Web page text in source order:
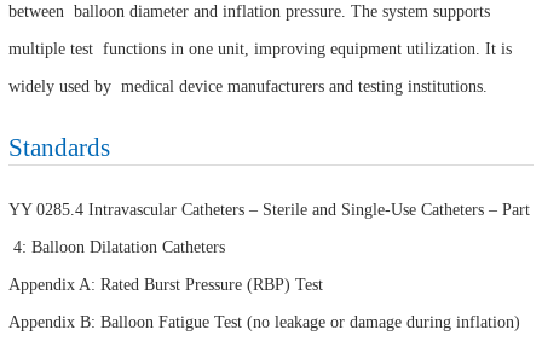
between balloon diameter and inflation pressure. The system supports
multiple test functions in one unit, improving equipment utilization. It is
widely used by medical device manufacturers and testing institutions.
Standards
YY 0285.4 Intravascular Catheters – Sterile and Single-Use Catheters – Part
4: Balloon Dilatation Catheters
Appendix A: Rated Burst Pressure (RBP) Test
Appendix B: Balloon Fatigue Test (no leakage or damage during inflation)